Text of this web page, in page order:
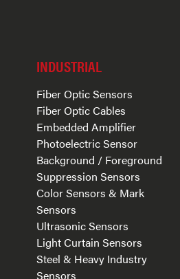
INDUSTRIAL
Fiber Optic Sensors
Fiber Optic Cables
Embedded Amplifier
Photoelectric Sensor
Background / Foreground
Suppression Sensors
Color Sensors & Mark
Sensors
Ultrasonic Sensors
Light Curtain Sensors
Steel & Heavy Industry
Sensors